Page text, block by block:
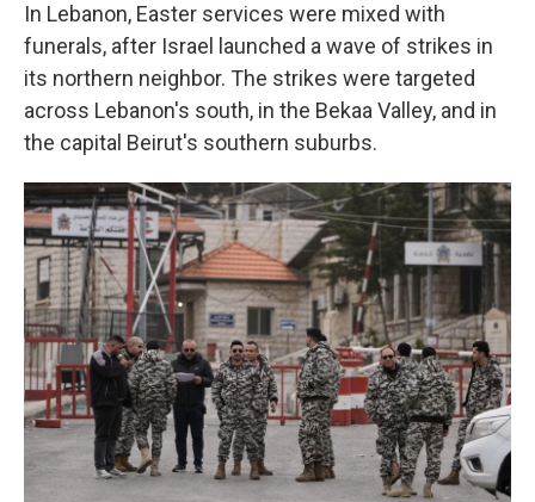
In Lebanon, Easter services were mixed with
funerals, after Israel launched a wave of strikes in
its northern neighbor. The strikes were targeted
across Lebanon's south, in the Bekaa Valley, and in
the capital Beirut's southern suburbs.